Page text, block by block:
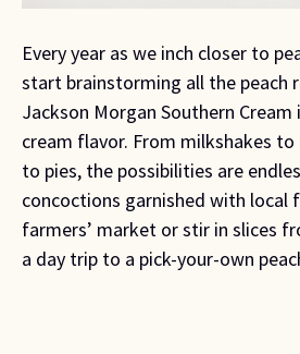
Every year as we inch closer to
start brainstorming all the peach
Jackson Morgan Southern Cream
cream flavor. From milkshakes
to pies, the possibilities are
concoctions garnished with
farmers’ market or stir in slices
a day trip to a pick-your-own